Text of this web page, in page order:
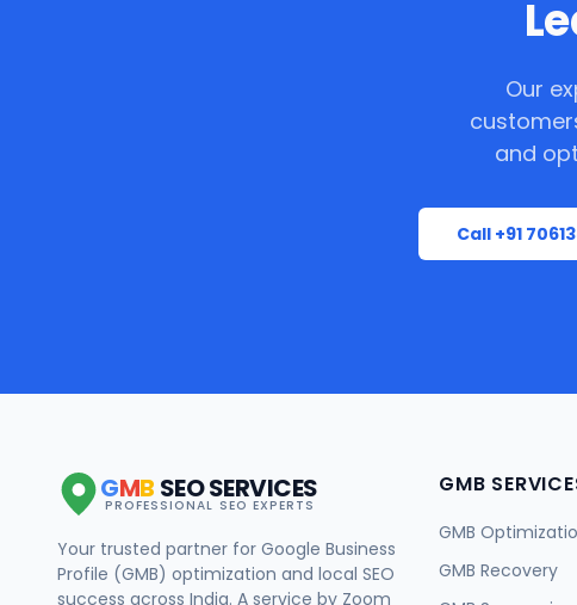
Our
and
Call +91
GMB SEO SERVICES
PROFESSIONAL SEO EXPERTS
Your trusted partner for Google Business
Profile (GMB) optimization and local SEO
success across India. A service by Zoom
GMB
GMB
GMB Recovery